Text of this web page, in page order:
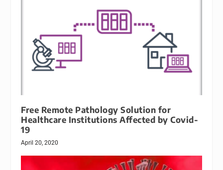
Free Remote Pathology Solution for
Healthcare Institutions Affected by Covid-
19
April 20, 2020